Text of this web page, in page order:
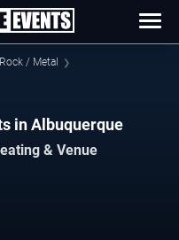
/ Metal
in Albuquerque
& Venue